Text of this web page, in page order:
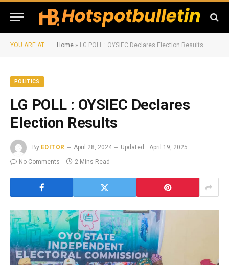
YOU ARE AT: Home » LG POLL : OYSIEC Declares Election Results
POLITICS
LG POLL : OYSIEC Declares
Election Results
By EDITOR April 28, 2024 Updated: April 19, 2025
No Comments
2 Mins Read